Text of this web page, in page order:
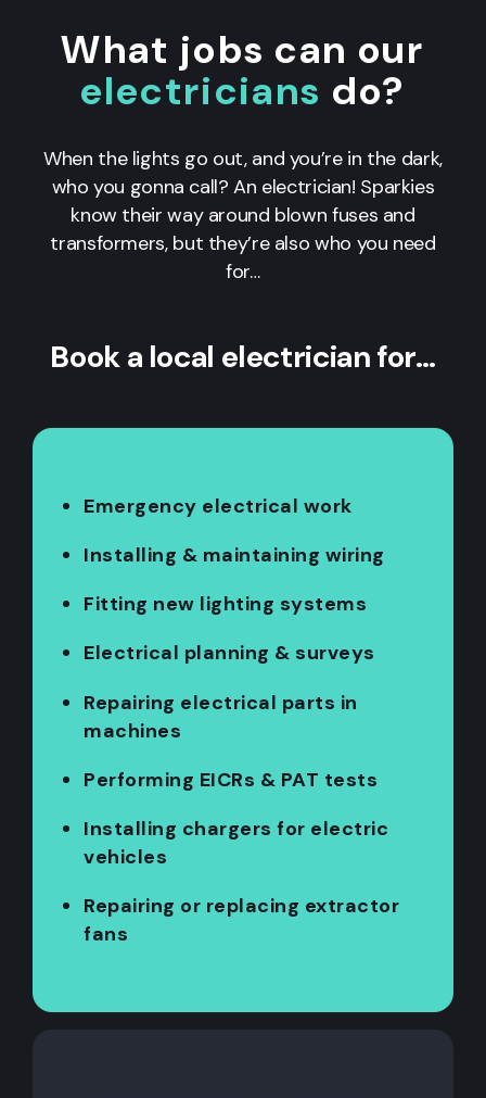
What jobs can our
electricians do?
When the lights go out, and you’re in the dark,
who you gonna call? An electrician! Sparkies
know their way around blown fuses and
transformers, but they’re also who you need
for…
Book a local electrician for…
Emergency electrical work
Installing & maintaining wiring
Fitting new lighting systems
Electrical planning & surveys
Repairing electrical parts in
machines
Performing EICRs & PAT tests
Installing chargers for electric
vehicles
Repairing or replacing extractor
fans